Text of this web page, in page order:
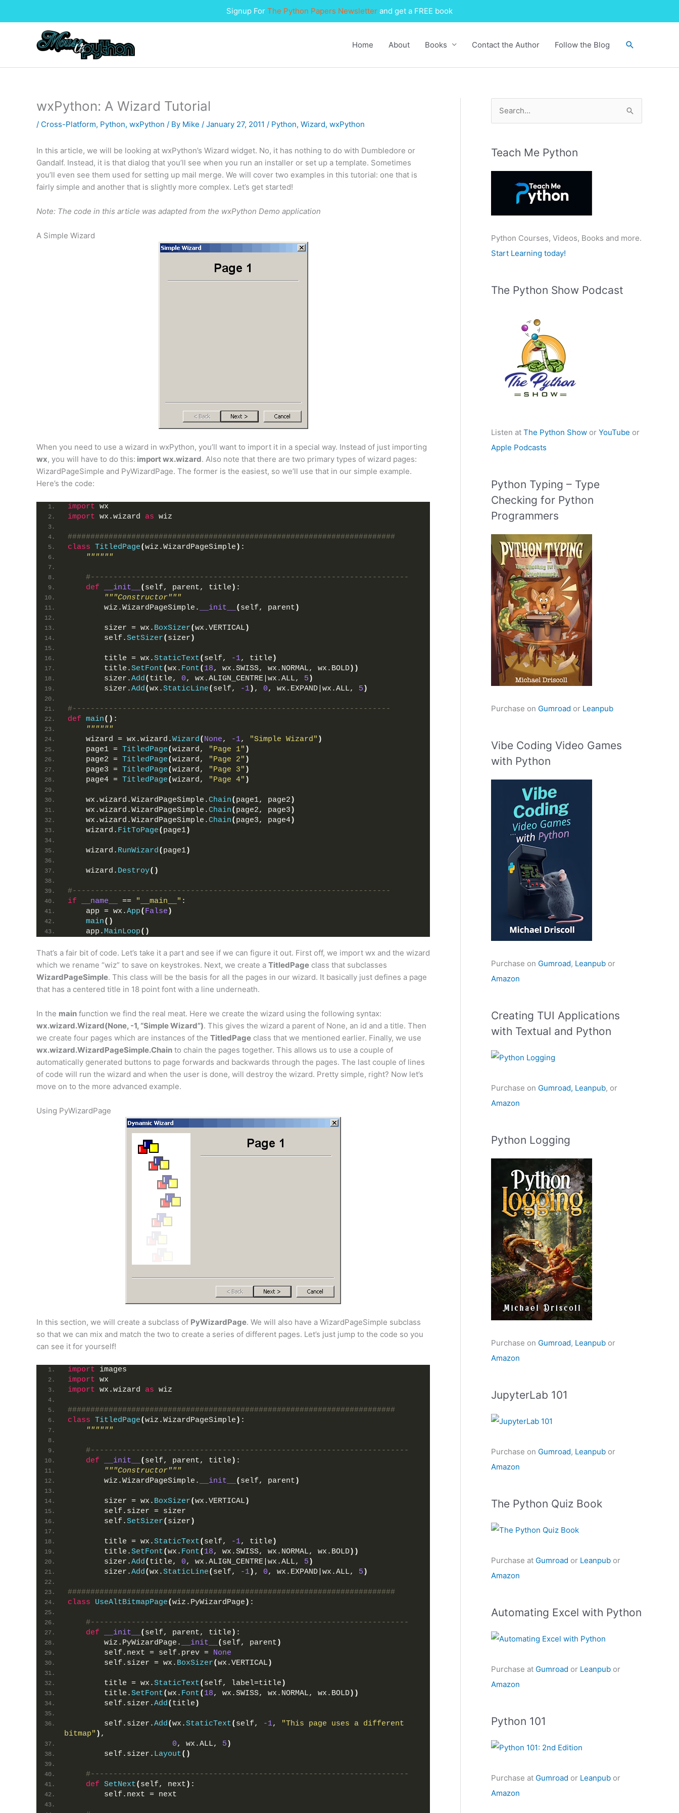
Signup For The Python Papers Newsletter and get a FREE book
Home About Books Contact the Author Follow the Blog Search
wxPython: A Wizard Tutorial
/ Cross-Platform, Python, wxPython / By Mike / January 27, 2011 / Python, Wizard, wxPython
In this article, we will be looking at wxPython’s Wizard widget. No, it has nothing to do with Dumbledore or
Gandalf. Instead, it is that dialog that you’ll see when you run an installer or set up a template. Sometimes
you’ll even see them used for setting up mail merge. We will cover two examples in this tutorial: one that is
fairly simple and another that is slightly more complex. Let’s get started!
Note: The code in this article was adapted from the wxPython Demo application
A Simple Wizard
When you need to use a wizard in wxPython, you’ll want to import it in a special way. Instead of just importing
wx, you will have to do this: import wx.wizard. Also note that there are two primary types of wizard pages:
WizardPageSimple and PyWizardPage. The former is the easiest, so we’ll use that in our simple example.
Here’s the code:
import wx
import wx.wizard as wiz
########################################################################
class TitledPage(wiz.WizardPageSimple ) :
""""""
#----------------------------------------------------------------------
def
__init__ ( self, parent, title ) :
"""Constructor"""
        wiz.WizardPageSimple.
__init__ ( self, parent )
        sizer = wx.
BoxSizer(wx.VERTICAL )
        self.
SetSizer( sizer )
        title = wx.
StaticText( self, -1, title )
        title.
SetFont(wx. Font( 18, wx.SWISS, wx.NORMAL, wx.BOLD))
        sizer.
Add( title, 0, wx.ALIGN_CENTRE|wx.ALL, 5 )
        sizer.
Add(wx.StaticLine( self, -1) , 0, wx.EXPAND|wx.ALL, 5 )
#----------------------------------------------------------------------
def main() :
""""""
    wizard = wx.wizard.
Wizard( None, -1, "Simple Wizard" )
    page1 =
TitledPage(wizard, "Page 1" )
    page2 =
TitledPage(wizard, "Page 2" )
    page3 =
TitledPage(wizard, "Page 3" )
    page4 =
TitledPage(wizard, "Page 4" )
    wx.wizard.WizardPageSimple.
Chain( page1, page2 )
    wx.wizard.WizardPageSimple.
Chain( page2, page3 )
    wx.wizard.WizardPageSimple.
Chain( page3, page4)
    wizard.
FitToPage( page1)
    wizard.
RunWizard( page1)
    wizard.
Destroy()
#----------------------------------------------------------------------
if
__name__ == "__main__" :
    app = wx.
App( False )
main()
    app.
MainLoop()
That’s a fair bit of code. Let’s take it a part and see if we can figure it out. First off, we import wx and the wizard
which we rename “wiz” to save on keystrokes. Next, we create a TitledPage class that subclasses
WizardPageSimple. This class will be the basis for all the pages in our wizard. It basically just defines a page
that has a centered title in 18 point font with a line underneath.
In the main function we find the real meat. Here we create the wizard using the following syntax:
wx.wizard.Wizard(None, -1, “Simple Wizard”). This gives the wizard a parent of None, an id and a title. Then
we create four pages which are instances of the TitledPage class that we mentioned earlier. Finally, we use
wx.wizard.WizardPageSimple.Chain to chain the pages together. This allows us to use a couple of
automatically generated buttons to page forwards and backwards through the pages. The last couple of lines
of code will run the wizard and when the user is done, will destroy the wizard. Pretty simple, right? Now let’s
move on to the more advanced example.
Using PyWizardPage
In this section, we will create a subclass of PyWizardPage. We will also have a WizardPageSimple subclass
so that we can mix and match the two to create a series of different pages. Let’s just jump to the code so you
can see it for yourself!
import images
import wx
import wx.wizard as wiz
########################################################################
class TitledPage(wiz.WizardPageSimple ) :
""""""
#----------------------------------------------------------------------
def
__init__ ( self, parent, title ) :
"""Constructor"""
        wiz.WizardPageSimple.
__init__ ( self, parent )
        sizer = wx.
BoxSizer(wx.VERTICAL )
        self.sizer = sizer
        self.
SetSizer( sizer )
        title = wx.
StaticText( self, -1, title )
        title.
SetFont(wx. Font( 18, wx.SWISS, wx.NORMAL, wx.BOLD))
        sizer.
Add( title, 0, wx.ALIGN_CENTRE|wx.ALL, 5 )
        sizer.
Add(wx.StaticLine( self, -1) , 0, wx.EXPAND|wx.ALL, 5 )
########################################################################
class
UseAltBitmapPage(wiz.PyWizardPage ) :
#----------------------------------------------------------------------
def
__init__ ( self, parent, title ) :
        wiz.PyWizardPage.
__init__ ( self, parent )
        self.next = self.prev =
None
        self.sizer = wx.
BoxSizer(wx.VERTICAL )
        title = wx.
StaticText( self, label=title )
        title.
SetFont(wx. Font( 18, wx.SWISS, wx.NORMAL, wx.BOLD))
        self.sizer.
Add( title )
        self.sizer.
Add(wx.StaticText( self, -1,
"This page uses a different
bitmap" ) ,
0, wx.ALL, 5 )
        self.sizer.
Layout()
#----------------------------------------------------------------------
def SetNext( self, next ) :
        self.next = next
r
:
Teach Me Python
Python Courses, Videos, Books and more.
Start Learning today!
The Python Show Podcast
Listen at The Python Show or YouTube or
Apple Podcasts
Python Typing – Type
Checking for Python
Programmers
Purchase on Gumroad or Leanpub
Vibe Coding Video Games
with Python
Purchase on Gumroad, Leanpub or
Amazon
Creating TUI Applications
with Textual and Python
Purchase on Gumroad, Leanpub, or
Amazon
Python Logging
Purchase on Gumroad, Leanpub or
Amazon
JupyterLab 101
Purchase on Gumroad, Leanpub or
Amazon
The Python Quiz Book
Purchase at Gumroad or Leanpub or
Amazon
Automating Excel with Python
Purchase at Gumroad or Leanpub or
Amazon
Python 101
Purchase at Gumroad or Leanpub or
Amazon